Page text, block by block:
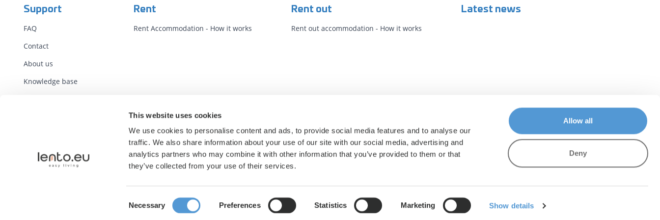
This website uses cookies
We use cookies to personalise content and ads, to provide social media features and to analyse our
traffic. We also share information about your use of our site with our social media, advertising and
analytics partners who may combine it with other information that you’ve provided to them or that
they’ve collected from your use of their services.
Selection
Necessary Preferences Statistics Marketing Show details
Allow all
Deny
Support
FAQ
Contact
About us
Knowledge base
Rent
Rent Accommodation - How it works
Rent out
Rent out accommodation - How it works
Latest news